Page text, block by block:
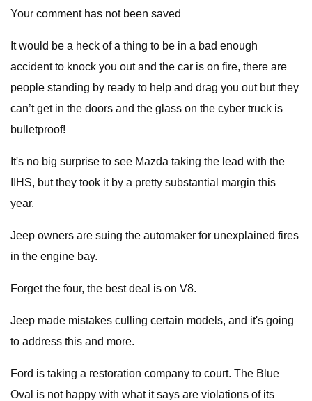
Your comment has not been saved
It would be a heck of a thing to be in a bad enough
accident to knock you out and the car is on fire, there are
people standing by ready to help and drag you out but they
can’t get in the doors and the glass on the cyber truck is
bulletproof!
It's no big surprise to see Mazda taking the lead with the
IIHS, but they took it by a pretty substantial margin this
year.
Jeep owners are suing the automaker for unexplained fires
in the engine bay.
Forget the four, the best deal is on V8.
Jeep made mistakes culling certain models, and it's going
to address this and more.
Ford is taking a restoration company to court. The Blue
Oval is not happy with what it says are violations of its